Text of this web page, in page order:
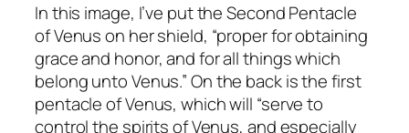
In this image, I’ve put the Second Pentacle
of Venus on her shield, “proper for obtaining
grace and honor, and for all things which
belong unto Venus.” On the back is the first
pentacle of Venus, which will “serve to
control the spirits of Venus, and especially